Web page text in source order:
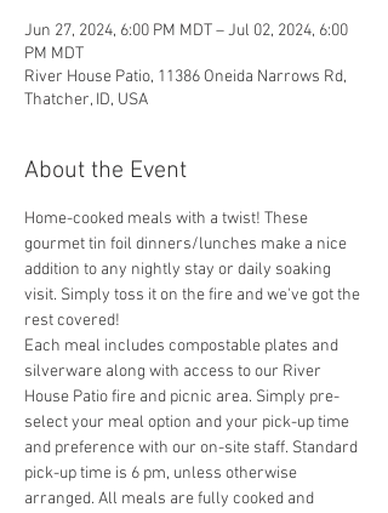
Jun 27, 2024, 6:00 PM MDT – Jul 02, 2024, 6:00
PM MDT
River House Patio, 11386 Oneida Narrows Rd,
Thatcher, ID, USA
About the Event
Home-cooked meals with a twist! These
gourmet tin foil dinners/lunches make a nice
addition to any nightly stay or daily soaking
visit. Simply toss it on the fire and we've got the
rest covered!
Each meal includes compostable plates and
silverware along with access to our River
House Patio fire and picnic area. Simply pre-
select your meal option and your pick-up time
and preference with our on-site staff. Standard
pick-up time is 6 pm, unless otherwise
arranged. All meals are fully cooked and